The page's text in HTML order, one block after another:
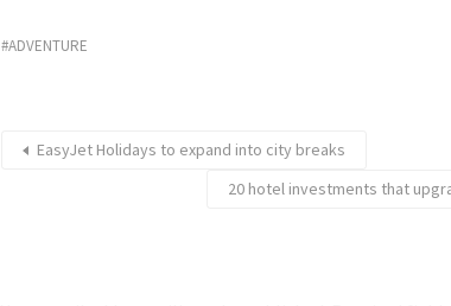
ADVENTURE
EasyJet Holidays to expand into city breaks
20 hotel investments that